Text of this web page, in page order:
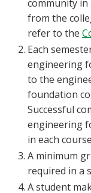
community in
from the
refer to the
Each
engineering
to the
foundation
Successful
engineering
in each
A minimum
required in a
A student